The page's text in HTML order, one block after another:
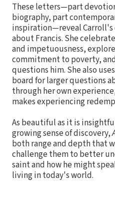
These letters—part
biography, part
inspiration—reveal
about Francis. She
and impetuousness,
commitment to poverty,
questions him. She also
board for larger questions
through her own
makes experiencing
As beautiful as it is
growing sense of discovery,
both range and depth that
challenge them to better
saint and how he might
living in today's world.